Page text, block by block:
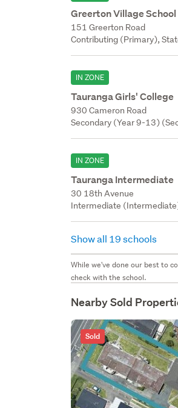
Greerton Village
151 Greerton Road
Contributing (Primary),
IN ZONE
Tauranga Girls' College
930 Cameron Road
Secondary (Year 9-13)
IN ZONE
Tauranga Intermediate
30 18th Avenue
Intermediate
Show all 19 schools
While we've done our best to
check with the school.
Nearby Sold
Sold